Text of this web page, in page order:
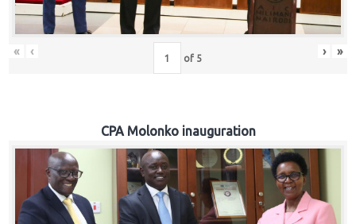
« ‹ of 5 › »
CPA Molonko inauguration